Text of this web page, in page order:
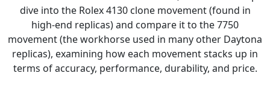
dive into the Rolex 4130 clone movement (found in
high-end replicas) and compare it to the 7750
movement (the workhorse used in many other Daytona
replicas), examining how each movement stacks up in
terms of accuracy, performance, durability, and price.